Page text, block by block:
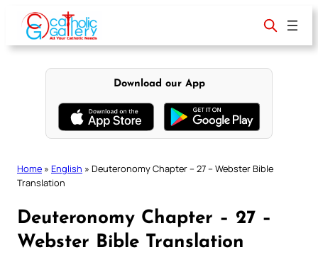
content
Download our App
Home » English » Deuteronomy Chapter – 27 – Webster Bible
Translation
Deuteronomy Chapter – 27 –
Webster Bible Translation